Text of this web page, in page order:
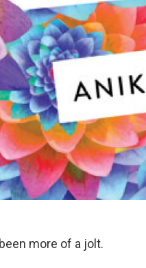
more of a jolt.